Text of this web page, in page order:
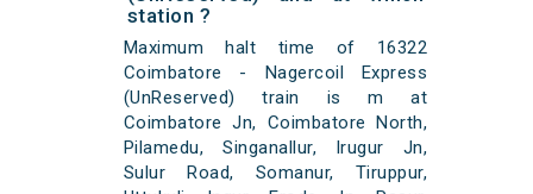
station ?
Maximum halt time of 16322
Coimbatore - Nagercoil Express
(UnReserved) train is m at
Coimbatore Jn, Coimbatore North,
Pilamedu, Singanallur, Irugur Jn,
Sulur Road, Somanur, Tiruppur,